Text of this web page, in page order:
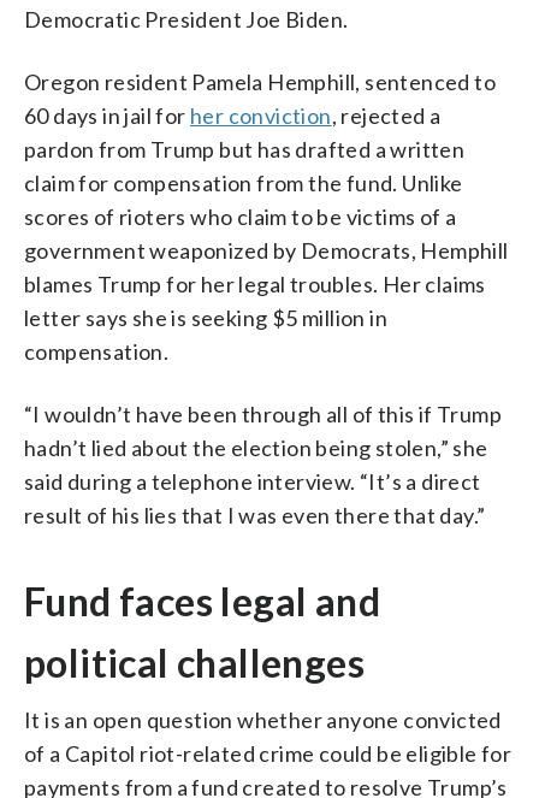
Democratic President Joe Biden.
Oregon resident Pamela Hemphill, sentenced to
60 days in jail for her conviction, rejected a
pardon from Trump but has drafted a written
claim for compensation from the fund. Unlike
scores of rioters who claim to be victims of a
government weaponized by Democrats, Hemphill
blames Trump for her legal troubles. Her claims
letter says she is seeking $5 million in
compensation.
“I wouldn’t have been through all of this if Trump
hadn’t lied about the election being stolen,” she
said during a telephone interview. “It’s a direct
result of his lies that I was even there that day.”
Fund faces legal and
political challenges
It is an open question whether anyone convicted
of a Capitol riot-related crime could be eligible for
payments from a fund created to resolve Trump’s